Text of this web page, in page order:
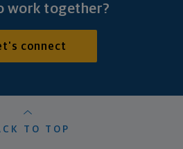
work together?
connect
TO TOP